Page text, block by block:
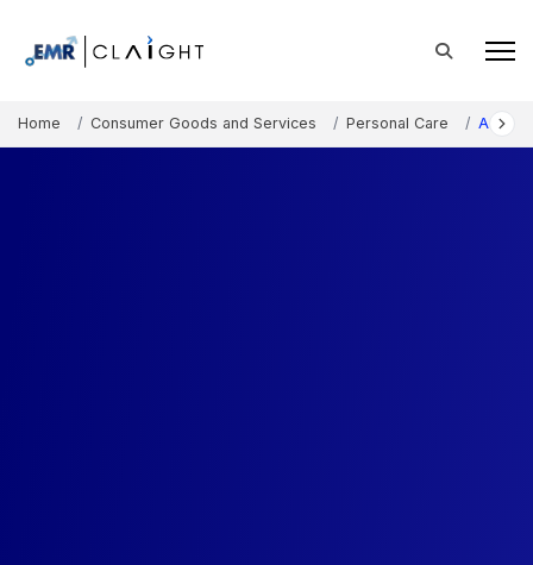
Home Consumer Goods and Services Personal Care